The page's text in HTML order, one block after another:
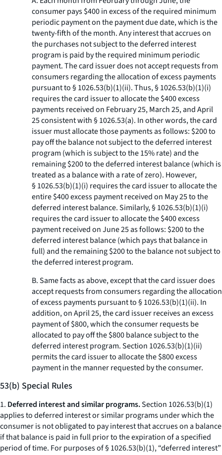
consumer pays $400 in excess of the required minimum
periodic payment on the payment due date, which is the
twenty-fifth of the month. Any interest that accrues on
the purchases not subject to the deferred interest
program is paid by the required minimum periodic
payment. The card issuer does not accept requests from
consumers regarding the allocation of excess payments
pursuant to § 1026.53(b)(1)(ii). Thus, § 1026.53(b)(1)(i)
requires the card issuer to allocate the $400 excess
payments received on February 25, March 25, and April
25 consistent with § 1026.53(a). In other words, the card
issuer must allocate those payments as follows: $200 to
pay off the balance not subject to the deferred interest
program (which is subject to the 15% rate) and the
remaining $200 to the deferred interest balance (which is
treated as a balance with a rate of zero). However,
§ 1026.53(b)(1)(i) requires the card issuer to allocate the
entire $400 excess payment received on May 25 to the
deferred interest balance. Similarly, § 1026.53(b)(1)(i)
requires the card issuer to allocate the $400 excess
payment received on June 25 as follows: $200 to the
deferred interest balance (which pays that balance in
full) and the remaining $200 to the balance not subject to
the deferred interest program.
B. Same facts as above, except that the card issuer does
accept requests from consumers regarding the allocation
of excess payments pursuant to § 1026.53(b)(1)(ii). In
addition, on April 25, the card issuer receives an excess
payment of $800, which the consumer requests be
allocated to pay off the $800 balance subject to the
deferred interest program. Section 1026.53(b)(1)(ii)
permits the card issuer to allocate the $800 excess
payment in the manner requested by the consumer.
53(b) Special Rules
1. Deferred interest and similar programs.Section 1026.53(b)(1)
applies to deferred interest or similar programs under which the
consumer is not obligated to pay interest that accrues on a balance
if that balance is paid in full prior to the expiration of a specified
period of time. For purposes of § 1026.53(b)(1), “deferred interest”